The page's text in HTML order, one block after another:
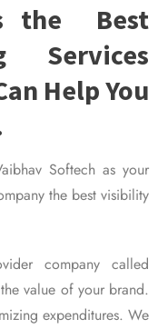
the Best
Services
Help You
Softech as your
the best visibility
company called
value of your brand.
expenditures. We